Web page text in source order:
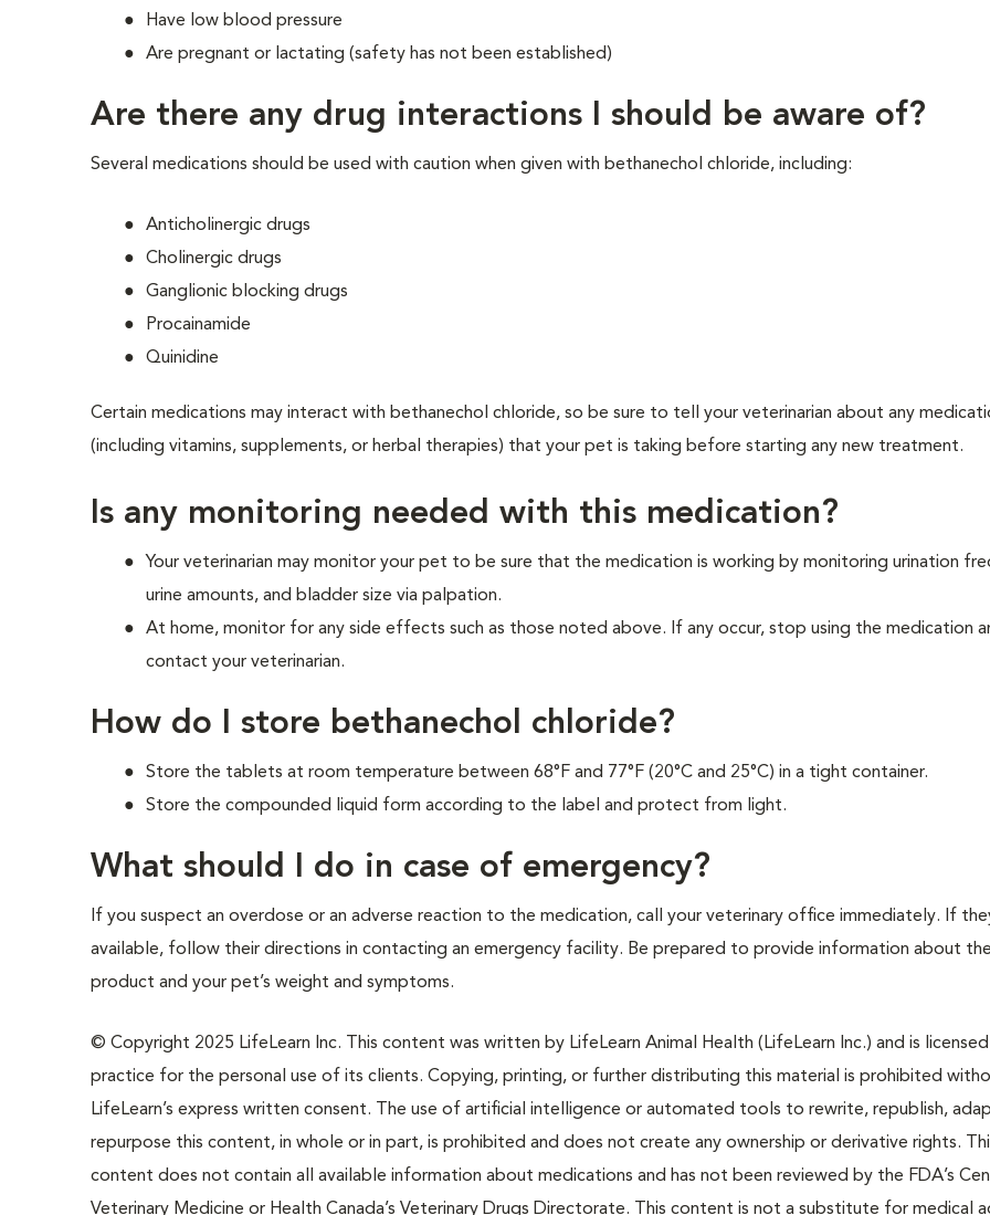
Have low blood pressure
Are pregnant or lactating (safety has not been established)
Are there any drug interactions I should be aware of?
Several medications should be used with caution when given with bethanechol chloride, including:
Anticholinergic drugs
Cholinergic drugs
Ganglionic blocking drugs
Procainamide
Quinidine
Certain medications may interact with bethanechol chloride, so be sure to tell your veterinarian about any
(including vitamins, supplements, or herbal therapies) that your pet is taking before starting any new treatment.
Is any monitoring needed with this medication?
Your veterinarian may monitor your pet to be sure that the medication is working by monitoring urination
urine amounts, and bladder size via palpation.
At home, monitor for any side effects such as those noted above. If any occur, stop using the medication
contact your veterinarian.
How do I store bethanechol chloride?
Store the tablets at room temperature between 68°F and 77°F (20°C and 25°C) in a tight container.
Store the compounded liquid form according to the label and protect from light.
What should I do in case of emergency?
If you suspect an overdose or an adverse reaction to the medication, call your veterinary office immediately. If
available, follow their directions in contacting an emergency facility. Be prepared to provide information about the
product and your pet’s weight and symptoms.
© Copyright 2025 LifeLearn Inc. This content was written by LifeLearn Animal Health (LifeLearn Inc.) and is
practice for the personal use of its clients. Copying, printing, or further distributing this material is prohibited
LifeLearn’s express written consent. The use of artificial intelligence or automated tools to rewrite, republish,
repurpose this content, in whole or in part, is prohibited and does not create any ownership or derivative rights.
content does not contain all available information about medications and has not been reviewed by the FDA’s
Veterinary Medicine or Health Canada’s Veterinary Drugs Directorate. This content is not a substitute for medical